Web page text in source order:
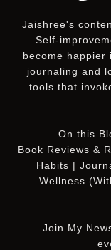
Jaishree's
Self-
become
journaling and
tools that
On this
Book Reviews &
Habits |
Wellness
Join My